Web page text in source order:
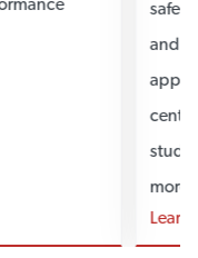
and
more.
Learn